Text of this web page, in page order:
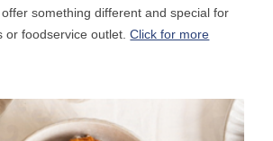
something different and special for
or foodservice outlet.Click for more